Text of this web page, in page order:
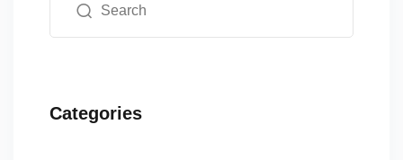
Categories